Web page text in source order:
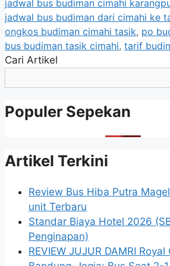
jadwal bus budiman cimahi
jadwal bus budiman dari cimahi ke
ongkos budiman cimahi tasik, po
bus budiman tasik cimahi, tarif
Cari Artikel
Populer Sepekan
Artikel Terkini
Review Bus Hiba Putra
unit Terbaru
Standar Biaya Hotel 2026
Penginapan)
REVIEW JUJUR DAMRI Royal